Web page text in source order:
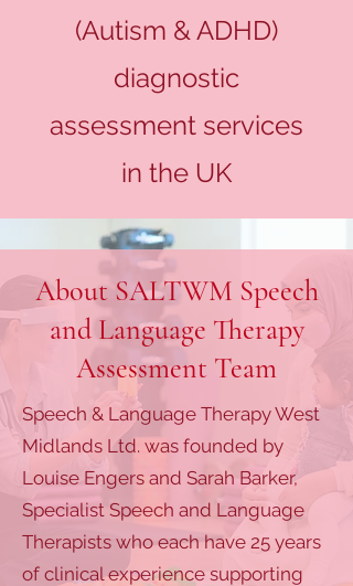
(Autism & ADHD)
diagnostic
assessment services
in the UK
About SALTWM Speech
and Language Therapy
Assessment Team
Speech & Language Therapy West
Midlands Ltd. was founded by
Louise Engers and Sarah Barker,
Specialist Speech and Language
Therapists who each have 25 years
of clinical experience supporting